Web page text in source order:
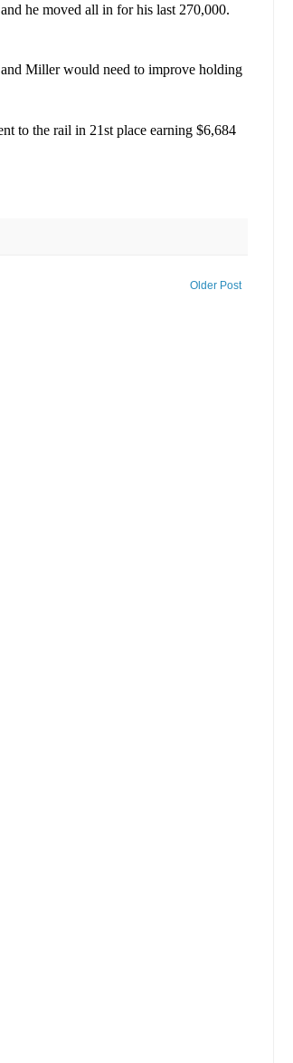
he moved all in for his last 270,000.
and Miller would need to improve holding
to the rail in 21st place earning $6,684
Older Post